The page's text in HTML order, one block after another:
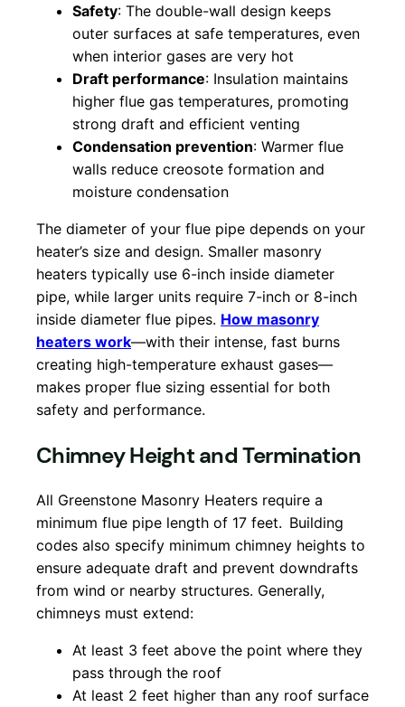
Safety: The double-wall design keeps
outer surfaces at safe temperatures, even
when interior gases are very hot
Draft performance: Insulation maintains
higher flue gas temperatures, promoting
strong draft and efficient venting
Condensation prevention: Warmer flue
walls reduce creosote formation and
moisture condensation
The diameter of your flue pipe depends on your
heater’s size and design. Smaller masonry
heaters typically use 6-inch inside diameter
pipe, while larger units require 7-inch or 8-inch
inside diameter flue pipes. How masonry
heaters work—with their intense, fast burns
creating high-temperature exhaust gases—
makes proper flue sizing essential for both
safety and performance.
Chimney Height and Termination
All Greenstone Masonry Heaters require a
minimum flue pipe length of 17 feet. Building
codes also specify minimum chimney heights to
ensure adequate draft and prevent downdrafts
from wind or nearby structures. Generally,
chimneys must extend:
At least 3 feet above the point where they
pass through the roof
At least 2 feet higher than any roof surface